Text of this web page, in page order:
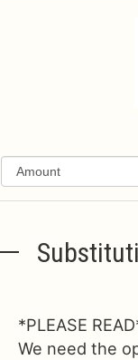
*PLEASE
We need the